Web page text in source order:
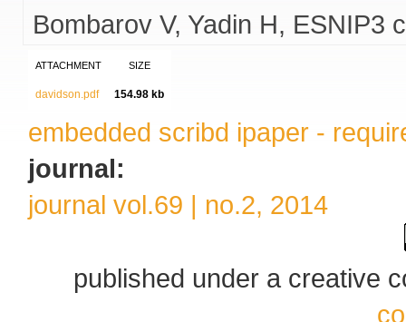
Bombarov V Yadin H ESNIP3
ATTACHMENT SIZE
davidson.pdf 154.98 kb
embedded scribd ipaper -
journal:
journal vol.69 | no.2, 2014
published under a creative